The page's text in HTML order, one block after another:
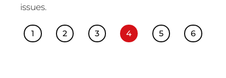
issues.
1 2 3 4 5 6